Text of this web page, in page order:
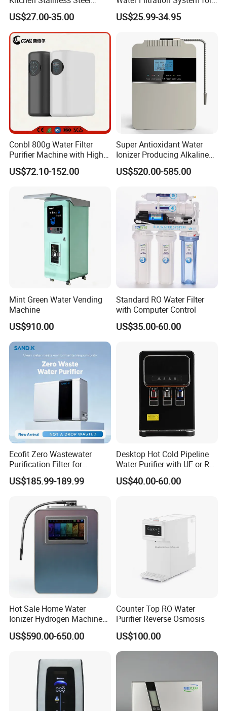
Ultrafiltration Water Filter
US$27.00-35.00
Hotels and Households
Reverse Osmosis
US$25.99-34.95
Conbl 800g Water Filter
Purifier Machine with High
Flow Composite Filter
Element
US$72.10-152.00
Super Antioxidant Water
Ionizer Producing Alkaline
and Acidic Water
US$520.00-585.00
Mint Green Water Vending
Machine
US$910.00
Standard RO Water Filter
with Computer Control
US$35.00-60.00
Ecofit Zero Wastewater
Purification Filter for
Commercial and Household
Use
US$185.99-189.99
Desktop Hot Cold Pipeline
Water Purifier with UF or RO
Filters (D93W)
US$40.00-60.00
Hot Sale Home Water
Ionizer Hydrogen Machine
with pH Levels 2.8 to 11.2
Hydrogen Concentration
US$590.00-650.00
Counter Top RO Water
Purifier Reverse Osmosis
US$100.00